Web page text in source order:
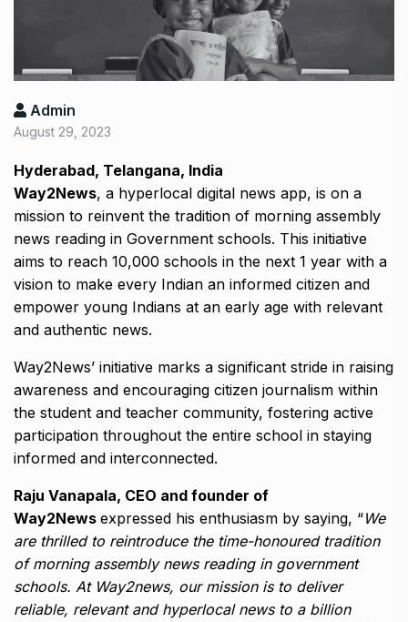
Admin
August 29, 2023
Hyderabad, Telangana, India
Way2News, a hyperlocal digital news app, is on a
mission to reinvent the tradition of morning assembly
news reading in Government schools. This initiative
aims to reach 10,000 schools in the next 1 year with a
vision to make every Indian an informed citizen and
empower young Indians at an early age with relevant
and authentic news.
Way2News’ initiative marks a significant stride in raising
awareness and encouraging citizen journalism within
the student and teacher community, fostering active
participation throughout the entire school in staying
informed and interconnected.
Raju Vanapala, CEO and founder of
Way2News expressed his enthusiasm by saying, “We
are thrilled to reintroduce the time-honoured tradition
of morning assembly news reading in government
schools. At Way2news, our mission is to deliver
reliable, relevant and hyperlocal news to a billion